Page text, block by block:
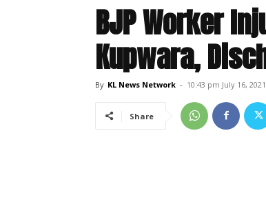
BJP Worker
Kupwara,
By KL News Network - 10:43 pm July 16, 2021
Share